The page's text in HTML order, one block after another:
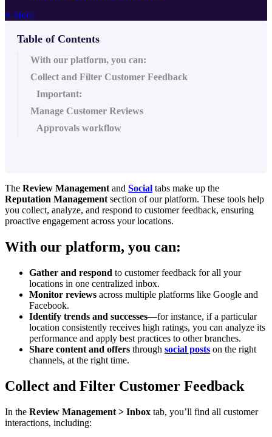
+ More
Table of Contents
With our platform, you can:
Collect and Filter Customer Feedback
Important:
Manage Customer Reviews
Approvals workflow
The Review Management and Social tabs make up the
Reputation Management section of our platform. These tools help
you collect, analyze, and respond to customer feedback, ensuring
proactive engagement across your locations.
With our platform, you can:
Gather and respond to customer feedback for all your
locations in one centralized inbox.
Monitor reviews across multiple platforms like Google and
Facebook.
Identify trends and successes—for instance, if a particular
location consistently receives high ratings, you can analyze its
performance and apply best practices to other branches.
Share content and offers through social posts on the right
channels, at the right time.
Collect and Filter Customer Feedback
In the Review Management > Inbox tab, you’ll find all customer
interactions, including: